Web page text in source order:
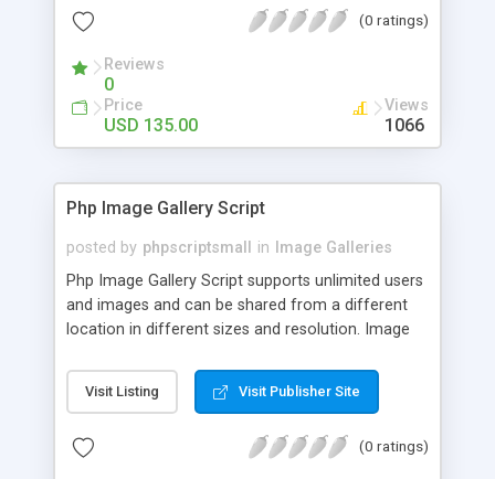
(0 ratings)
Reviews
0
Price
USD 135.00
Views
1066
Php Image Gallery Script
posted by phpscriptsmall in
Image Galleries
Php Image Gallery Script supports unlimited users
and images and can be shared from a different
location in different sizes and resolution. Image
pictures; it can also be used for several other
purposes like digital content, including music,
script as it has user-friendly navigation, high-speed
Visit Listing Visit Publisher Site
(0 ratings)